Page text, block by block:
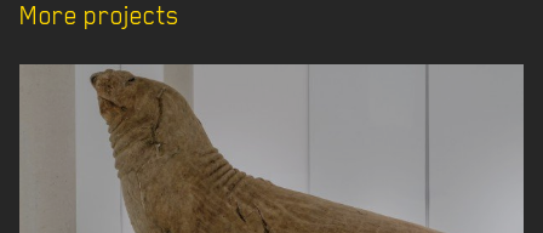
More projects